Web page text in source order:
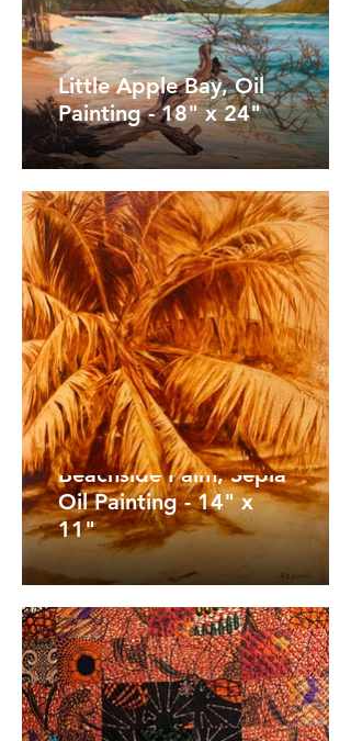
Little Apple Bay, Oil
Painting - 18" x 24"
Beachside Palm, Sepia
Oil Painting - 14" x
11"